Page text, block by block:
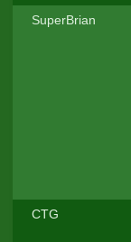
SuperBrian
CTG